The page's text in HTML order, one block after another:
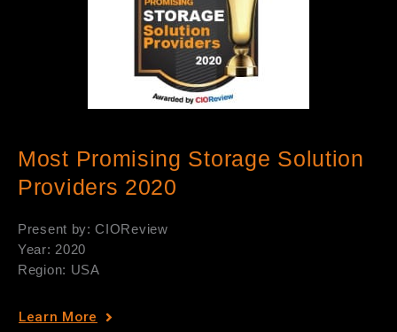
Most Promising Storage Solution
Providers 2020
Present by: CIOReview
Year: 2020
Region: USA
Learn More